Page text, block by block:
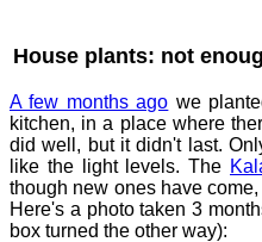
House plants: not
A few months ago we
kitchen, in a place where
did well, but it didn't last.
like the light levels. The
though new ones have
Here's a photo taken 3
box turned the other way):